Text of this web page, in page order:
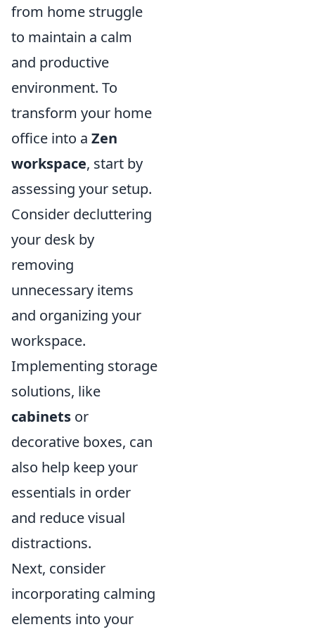
from home struggle
to maintain a calm
and productive
environment. To
transform your home
office into a Zen
workspace, start by
assessing your setup.
Consider decluttering
your desk by
removing
unnecessary items
and organizing your
workspace.
Implementing storage
solutions, like
cabinets or
decorative boxes, can
also help keep your
essentials in order
and reduce visual
distractions.
Next, consider
incorporating calming
elements into your